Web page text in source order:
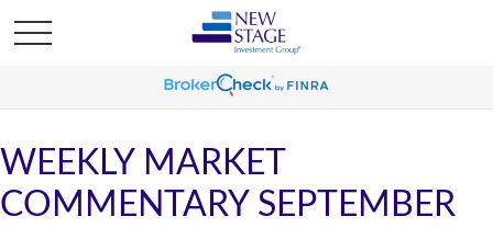
WEEKLY MARKET
COMMENTARY SEPTEMBER